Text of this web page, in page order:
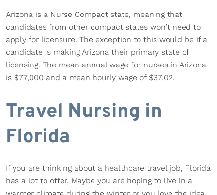
Arizona is a Nurse Compact state, meaning that
candidates from other compact states won’t need to
apply for licensure. The exception to this would be if a
candidate is making Arizona their primary state of
licensing. The mean annual wage for nurses in Arizona
is $77,000 and a mean hourly wage of $37.02.
Travel Nursing in
Florida
If you are thinking about a healthcare travel job, Florida
has a lot to offer. Maybe you are hoping to live in a